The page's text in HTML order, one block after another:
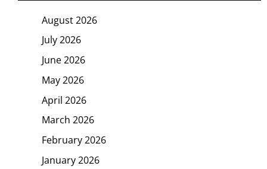
August 2026
July 2026
June 2026
May 2026
April 2026
March 2026
February 2026
January 2026